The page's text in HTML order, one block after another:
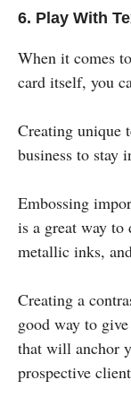
6. Play With
When it comes
card itself, you
Creating unique
business to stay
Embossing
is a great way to
metallic inks,
Creating a
good way to
that will anchor
prospective